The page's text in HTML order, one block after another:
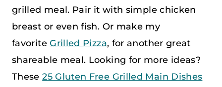
grilled meal. Pair it with simple chicken
breast or even fish. Or make my
favoriteGrilled Pizza, for another great
shareable meal. Looking for more ideas?
These25 Gluten Free Grilled Main Dishes